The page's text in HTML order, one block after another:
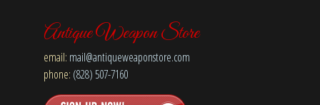
Antique Weapon Store
email: mail@antiqueweaponstore.com
phone: (828) 507-7160